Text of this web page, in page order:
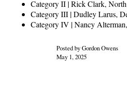
Category II | Rick Clark,
Category III | Dudley Larus,
Category IV | Nancy
Posted by Gordon Owens
May 1, 2025